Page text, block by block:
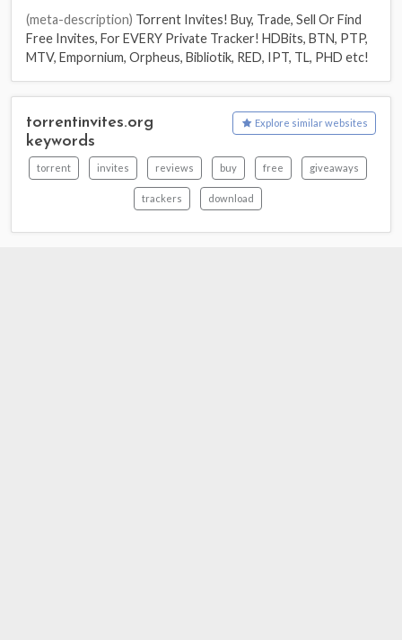
(meta-description) Torrent Invites! Buy, Trade, Sell Or Find
Free Invites, For EVERY Private Tracker! HDBits, BTN, PTP,
MTV, Empornium, Orpheus, Bibliotik, RED, IPT, TL, PHD etc!
torrentinvites.org
keywords
Explore similar websites
torrent invites reviews buy free giveaways
trackers download